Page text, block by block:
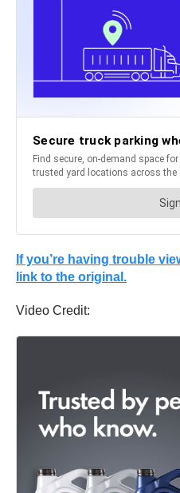
If you’re having trouble
link to the original.
Video Credit: